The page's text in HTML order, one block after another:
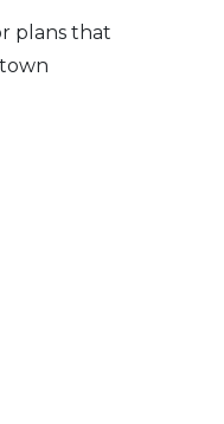
plans that